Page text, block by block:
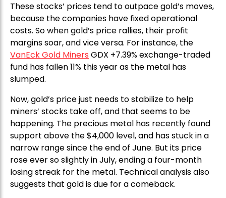
These stocks’ prices tend to outpace gold’s moves,
because the companies have fixed operational
costs. So when gold’s price rallies, their profit
margins soar, and vice versa. For instance, the
VanEck Gold Miners GDX +7.39% exchange-traded
fund has fallen 11% this year as the metal has
slumped.
Now, gold’s price just needs to stabilize to help
miners’ stocks take off, and that seems to be
happening. The precious metal has recently found
support above the $4,000 level, and has stuck in a
narrow range since the end of June. But its price
rose ever so slightly in July, ending a four-month
losing streak for the metal. Technical analysis also
suggests that gold is due for a comeback.